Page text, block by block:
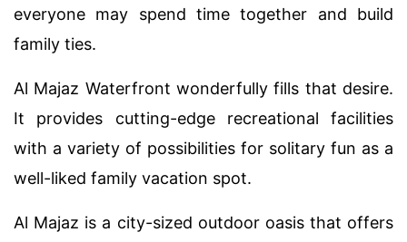
everyone may spend time together and build
family ties.
Al Majaz Waterfront wonderfully fills that desire.
It provides cutting-edge recreational facilities
with a variety of possibilities for solitary fun as a
well-liked family vacation spot.
Al Majaz is a city-sized outdoor oasis that offers